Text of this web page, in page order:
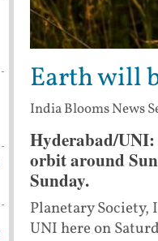
Earth will
India Blooms News
Hyderabad/UNI:
orbit around
Sunday.
Planetary
UNI here on